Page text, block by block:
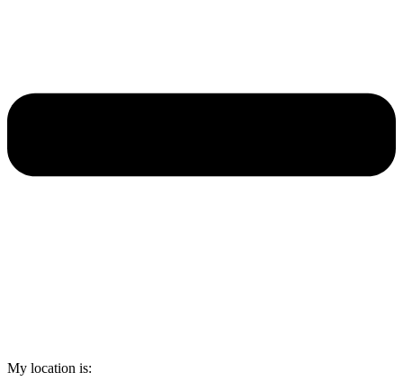
My location is: